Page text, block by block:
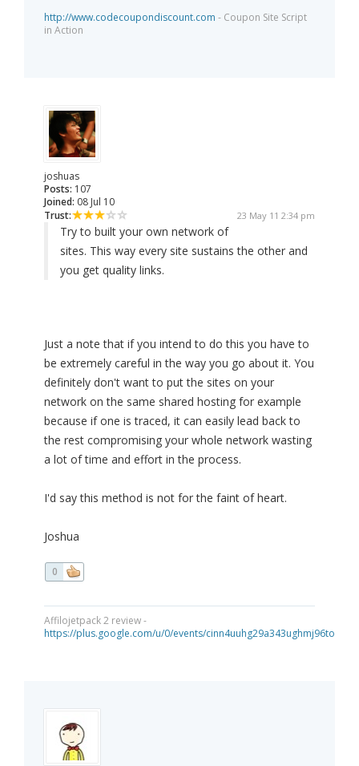
http://www.codecoupondiscount.com - Coupon Site Script
in Action
joshuas
Posts: 107
Joined: 08 Jul 10
Trust:
23 May 11 2:34 pm
Try to built your own network of
sites. This way every site sustains the other and
you get quality links.
Just a note that if you intend to do this you have to
be extremely careful in the way you go about it. You
definitely don't want to put the sites on your
network on the same shared hosting for example
because if one is traced, it can easily lead back to
the rest compromising your whole network wasting
a lot of time and effort in the process.
I'd say this method is not for the faint of heart.
Joshua
0
Affilojetpack 2 review -
https://plus.google.com/u/0/events/cinn4uuhg29a343ughmj96tou40